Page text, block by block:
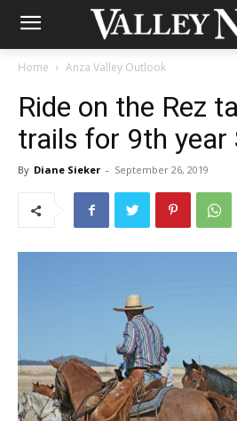
Home Anza Valley Outlook
Ride on the Rez
trails for 9th year
By Diane Sieker - September 26, 2019